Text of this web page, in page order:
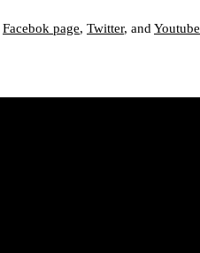
Facebok page, Twitter, and Youtube